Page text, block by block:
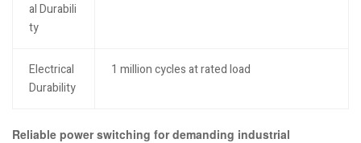
al Durabili
ty
Electrical
Durability
1 million cycles at rated load
Reliable power switching for demanding industrial